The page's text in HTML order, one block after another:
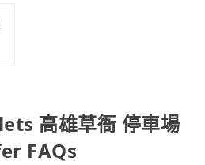
高雄草衙 停車場
FAQs